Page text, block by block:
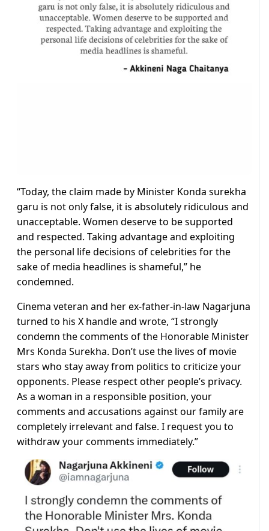
“Today, the claim made by Minister Konda surekha
garu is not only false, it is absolutely ridiculous and
unacceptable. Women deserve to be supported
and respected. Taking advantage and exploiting
the personal life decisions of celebrities for the
sake of media headlines is shameful,” he
condemned.
Cinema veteran and her ex-father-in-law Nagarjuna
turned to his X handle and wrote, “I strongly
condemn the comments of the Honorable Minister
Mrs Konda Surekha. Don’t use the lives of movie
stars who stay away from politics to criticize your
opponents. Please respect other people’s privacy.
As a woman in a responsible position, your
comments and accusations against our family are
completely irrelevant and false. I request you to
withdraw your comments immediately.”